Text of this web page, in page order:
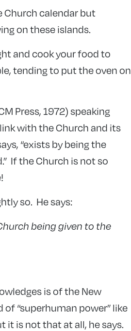
Church calendar but
on these islands.
and cook your food to
tending to put the oven on
Press, 1972) speaking
with the Church and its
“exists by being the
If the Church is not so
so. He says:
being given to the
is of the New
“superhuman power” like
it is not that at all, he says.